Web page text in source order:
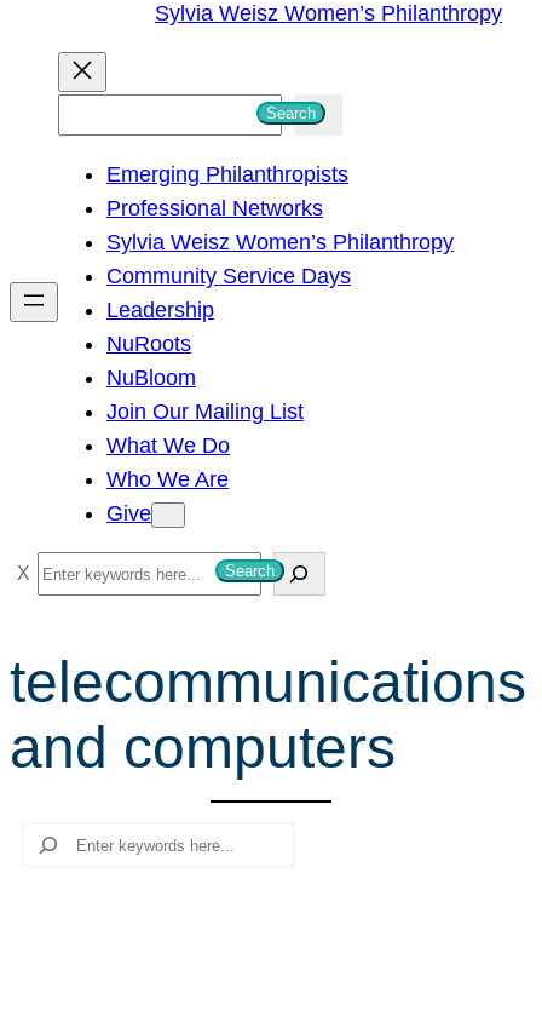
Sylvia Weisz Women’s Philanthropy
h
Search
Emerging Philanthropists
Professional Networks
Sylvia Weisz Women’s Philanthropy
Community Service Days
Leadership
NuRoots
NuBloom
Join Our Mailing List
What We Do
Who We Are
Give
S
e
r
c
h
Search
telecommunications
and computers
Search